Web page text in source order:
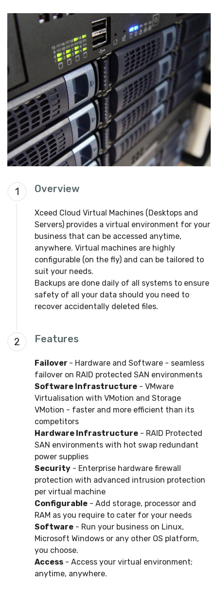
1 Overview
Xceed Cloud Virtual Machines (Desktops and
Servers) provides a virtual environment for your
business that can be accessed anytime,
anywhere. Virtual machines are highly
configurable (on the fly) and can be tailored to
suit your needs.
Backups are done daily of all systems to ensure
safety of all your data should you need to
recover accidentally deleted files.
2 Features
Failover - Hardware and Software - seamless
failover on RAID protected SAN environments
Software Infrastructure - VMware
Virtualisation with VMotion and Storage
VMotion - faster and more efficient than its
competitors
Hardware Infrastructure - RAID Protected
SAN environments with hot swap redundant
power supplies
Security - Enterprise hardware firewall
protection with advanced intrusion protection
per virtual machine
Configurable - Add storage, processor and
RAM as you require to cater for your needs
Software - Run your business on Linux,
Microsoft Windows or any other OS platform,
you choose.
Access - Access your virtual environment;
anytime, anywhere.